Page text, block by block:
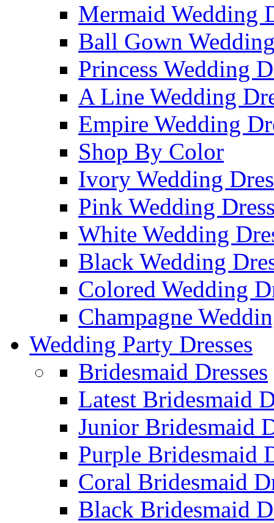
Mermaid Wedding
Ball Gown
Princess Wedding
A Line Wedding
Empire Wedding
Shop By Color
Ivory Wedding
Pink Wedding
White Wedding
Black Wedding
Colored Wedding
Champagne
Wedding Party Dresses
Bridesmaid Dresses
Latest Bridesmaid
Junior Bridesmaid
Purple Bridesmaid
Coral Bridesmaid
Black Bridesmaid